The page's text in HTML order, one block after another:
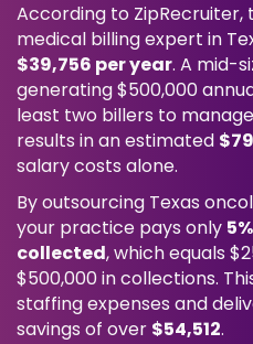
According to
medical billing expert in
$39,756 per year. A mid-
generating $500,000
least two billers to
results in an estimated
salary costs alone.
By outsourcing Texas
your practice pays only
collected, which equals
$500,000 in collections.
staffing expenses and
savings of over $54,512.